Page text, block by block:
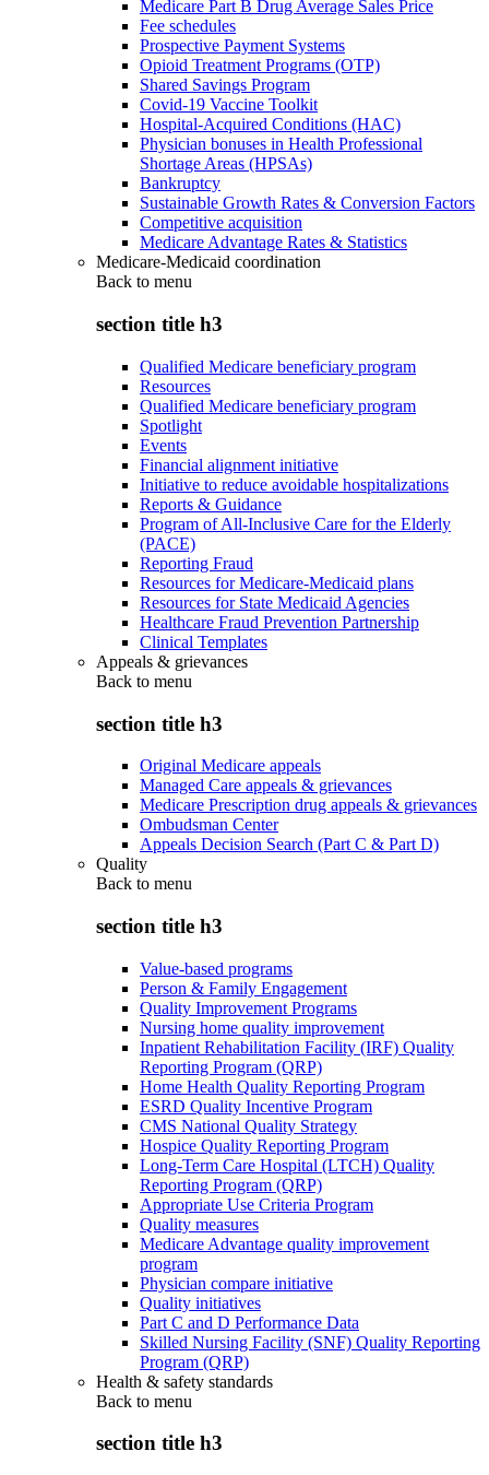
Medicare Part B Drug Average Sales Price
Fee schedules
Prospective Payment Systems
Opioid Treatment Programs (OTP)
Shared Savings Program
Covid-19 Vaccine Toolkit
Hospital-Acquired Conditions (HAC)
Physician bonuses in Health Professional
Shortage Areas (HPSAs)
Bankruptcy
Sustainable Growth Rates & Conversion Factors
Competitive acquisition
Medicare Advantage Rates & Statistics
Medicare-Medicaid coordination
Back to menu
section title h3
Qualified Medicare beneficiary program
Resources
Qualified Medicare beneficiary program
Spotlight
Events
Financial alignment initiative
Initiative to reduce avoidable hospitalizations
Reports & Guidance
Program of All-Inclusive Care for the Elderly
(PACE)
Reporting Fraud
Resources for Medicare-Medicaid plans
Resources for State Medicaid Agencies
Healthcare Fraud Prevention Partnership
Clinical Templates
Appeals & grievances
Back to menu
section title h3
Original Medicare appeals
Managed Care appeals & grievances
Medicare Prescription drug appeals & grievances
Ombudsman Center
Appeals Decision Search (Part C & Part D)
Quality
Back to menu
section title h3
Value-based programs
Person & Family Engagement
Quality Improvement Programs
Nursing home quality improvement
Inpatient Rehabilitation Facility (IRF) Quality
Reporting Program (QRP)
Home Health Quality Reporting Program
ESRD Quality Incentive Program
CMS National Quality Strategy
Hospice Quality Reporting Program
Long-Term Care Hospital (LTCH) Quality
Reporting Program (QRP)
Appropriate Use Criteria Program
Quality measures
Medicare Advantage quality improvement
program
Physician compare initiative
Quality initiatives
Part C and D Performance Data
Skilled Nursing Facility (SNF) Quality Reporting
Program (QRP)
Health & safety standards
Back to menu
section title h3